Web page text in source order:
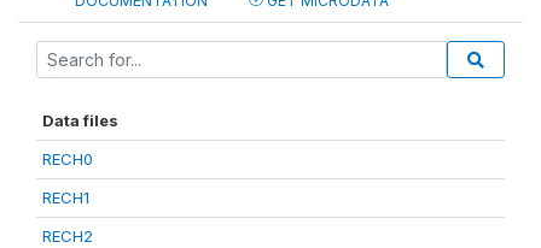
Data files
RECH0
RECH1
RECH2